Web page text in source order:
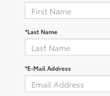
*Last Name
*E-Mail Address